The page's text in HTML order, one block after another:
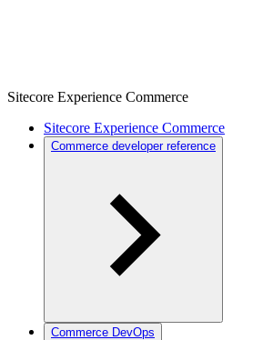
Sitecore Experience Commerce
Sitecore Experience Commerce
Commerce developer reference
Commerce DevOps